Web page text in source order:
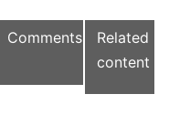
Comments
Related
content